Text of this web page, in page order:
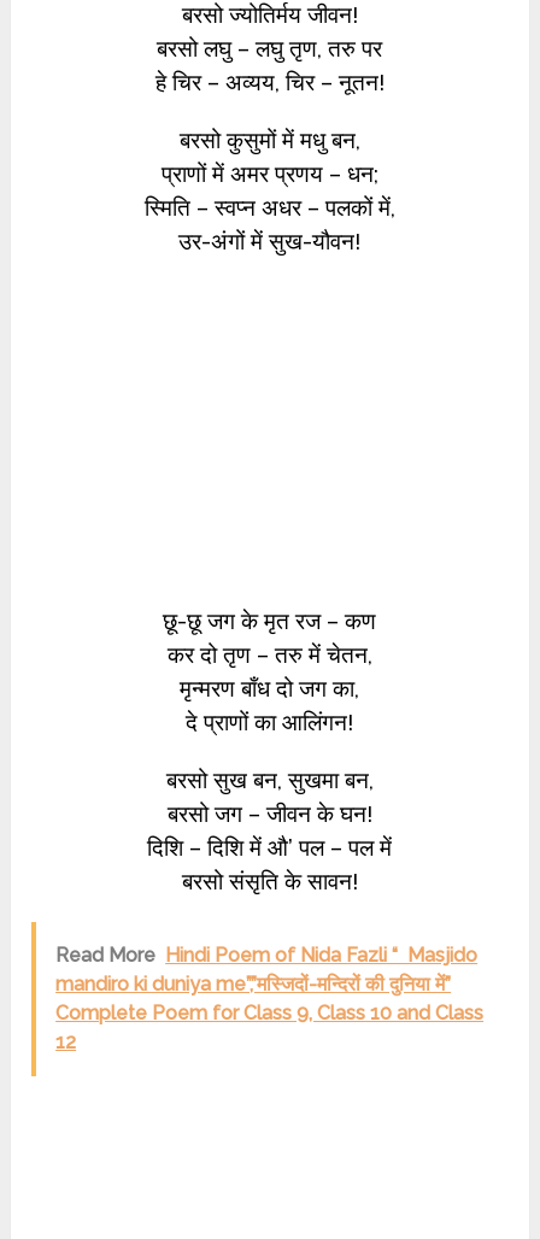
बरसो ज्योतिर्मय जीवन!
बरसो लघु – लघु तृण, तरु पर
हे चिर – अव्यय, चिर – नूतन!
बरसो कुसुमों में मधु बन,
प्राणों में अमर प्रणय – धन;
स्मिति – स्वप्न अधर – पलकों में,
उर-अंगों में सुख-यौवन!
छू-छू जग के मृत रज – कण
कर दो तृण – तरु में चेतन,
मृन्मरण बाँध दो जग का,
दे प्राणों का आलिंगन!
बरसो सुख बन, सुखमा बन,
बरसो जग – जीवन के घन!
दिशि – दिशि में औ’ पल – पल में
बरसो संसृति के सावन!
Read More Hindi Poem of Nida Fazli “ Masjido
mandiro ki duniya me”,”मस्जिदों-मन्दिरों की दुनिया में”
Complete Poem for Class 9, Class 10 and Class
12